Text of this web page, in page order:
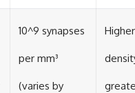
10^9 synapses
per mm³
(varies by